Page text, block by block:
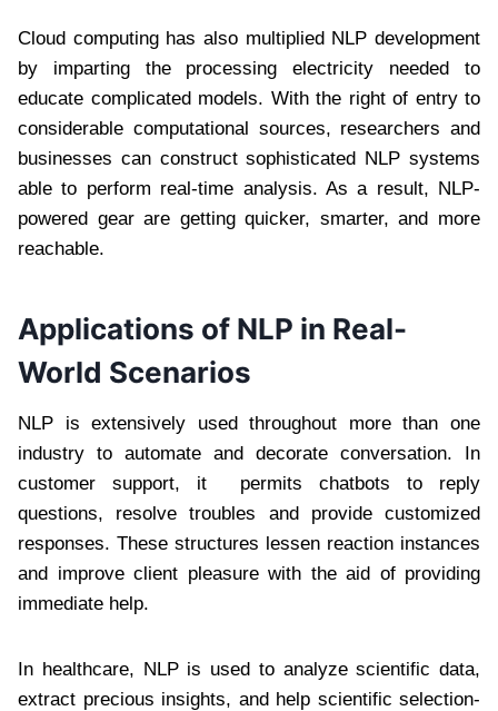
Cloud computing has also multiplied NLP development
by imparting the processing electricity needed to
educate complicated models. With the right of entry to
considerable computational sources, researchers and
businesses can construct sophisticated NLP systems
able to perform real-time analysis. As a result, NLP-
powered gear are getting quicker, smarter, and more
reachable.
Applications of NLP in Real-
World Scenarios
NLP is extensively used throughout more than one
industry to automate and decorate conversation. In
customer support, it permits chatbots to reply
questions, resolve troubles and provide customized
responses. These structures lessen reaction instances
and improve client pleasure with the aid of providing
immediate help.
In healthcare, NLP is used to analyze scientific data,
extract precious insights, and help scientific selection-